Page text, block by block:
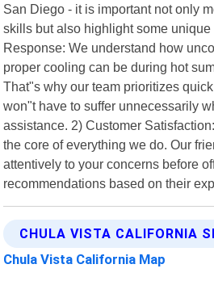
San Diego - it is important not only
skills but also highlight some
Response: We understand how
proper cooling can be during hot
That"s why our team prioritizes
won"t have to suffer unnecessarily
assistance. 2) Customer
the core of everything we do. Our
attentively to your concerns before
recommendations based on their
CHULA VISTA CALIFORNIA
Chula Vista California Map